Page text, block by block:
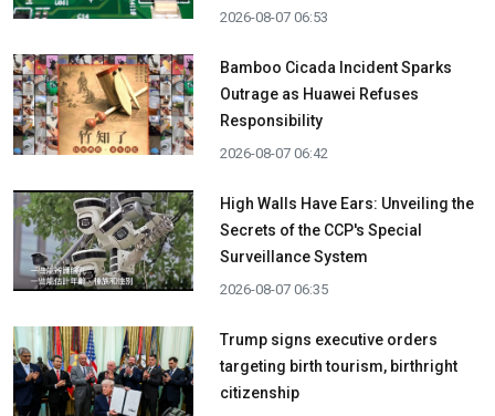
2026-08-07 06:53
Bamboo Cicada Incident Sparks
Outrage as Huawei Refuses
Responsibility
2026-08-07 06:42
High Walls Have Ears: Unveiling the
Secrets of the CCP's Special
Surveillance System
2026-08-07 06:35
Trump signs executive orders
targeting birth tourism, birthright
citizenship